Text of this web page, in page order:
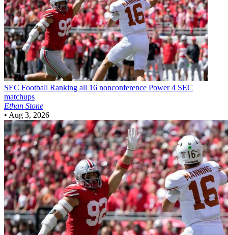
SEC Football Ranking all 16 nonconference Power 4 SEC
matchups
Ethan Stone
• Aug 3, 2026